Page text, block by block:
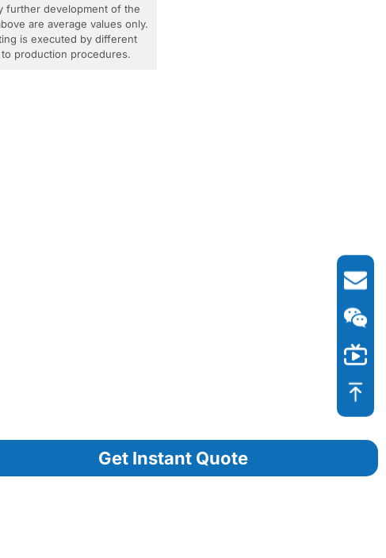
further development of the
are average values only.
is executed by different
production procedures.
Get Instant Quote